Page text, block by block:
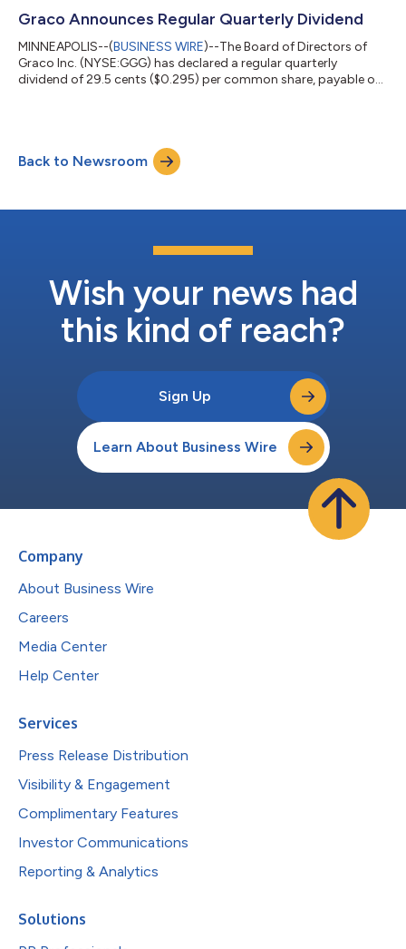
institutional investors to discuss the results at 11a.m. EDT /
10a.m. CDT on Thursday, July 23, 202...
Graco Announces Regular Quarterly Dividend
MINNEAPOLIS--(BUSINESS WIRE)--The Board of Directors of
Graco Inc. (NYSE:GGG) has declared a regular quarterly
dividend of 29.5 cents ($0.295) per common share, payable on
supplies technology and expertise for the management of
fluids and coatings in both industrial and commercial
applications. It designs, manufactures and ma...
Back to Newsroom
Wish your news had
this kind of reach?
Sign Up
Learn About Business Wire
Company
About Business Wire
Careers
Media Center
Help Center
Services
Press Release Distribution
Visibility & Engagement
Complimentary Features
Investor Communications
Reporting & Analytics
Solutions